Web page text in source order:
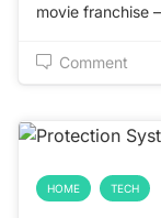
movie franchise
Comment
HOME TECH